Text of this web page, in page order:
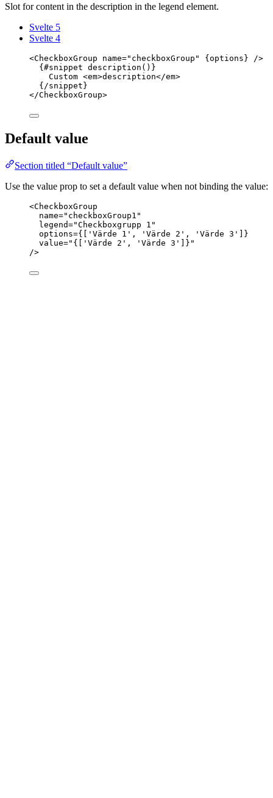
Slot for content in the description in the legend element.
Svelte 5
Svelte 4
<CheckboxGroup name=" checkboxGroup " { options } />
{#snippet description ()}
Custom <em>description</em>
{/snippet }
</CheckboxGroup>
Default value
Section titled “Default value”
Use the value prop to set a default value when not binding the value:
<CheckboxGroup
name=" checkboxGroup1 "
legend="Checkboxgrupp 1 "
options={ [ ' Värde 1 ' , ' Värde 2 ' , ' Värde 3 ' ] }
value=" { [ ' Värde 2 ' , ' Värde 3 ' ] } "
/>